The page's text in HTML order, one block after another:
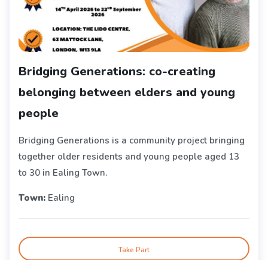
Bridging Generations: co-creating
belonging between elders and young
people
Bridging Generations is a community project bringing
together older residents and young people aged 13
to 30 in Ealing Town.
Town: Ealing
Take Part